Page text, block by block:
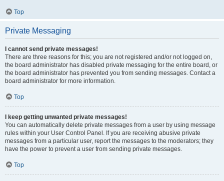
Top
Private Messaging
I cannot send private messages!
There are three reasons for this; you are not registered and/or not logged on,
the board administrator has disabled private messaging for the entire board, or
the board administrator has prevented you from sending messages. Contact a
board administrator for more information.
Top
I keep getting unwanted private messages!
You can automatically delete private messages from a user by using message
rules within your User Control Panel. If you are receiving abusive private
messages from a particular user, report the messages to the moderators; they
have the power to prevent a user from sending private messages.
Top